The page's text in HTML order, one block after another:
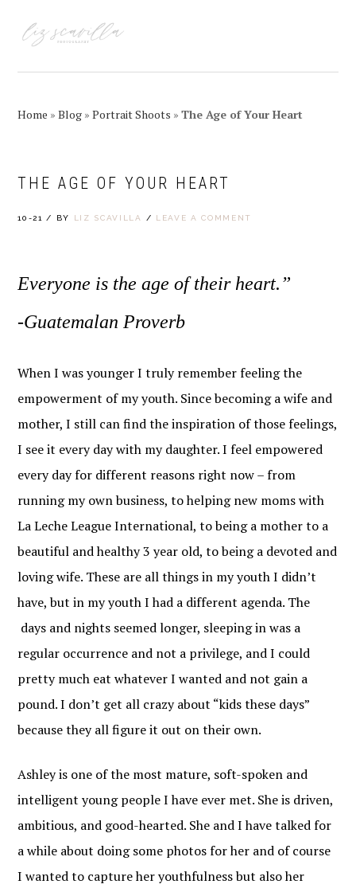
navigation
content
sidebar
Home »Blog »Portrait Shoots »The Age of Your Heart
THE AGE OF YOUR HEART
10-21 / BY LIZ SCAVILLA / LEAVE A COMMENT
Everyone is the age of their heart.”
-Guatemalan Proverb
When I was younger I truly remember feeling the
empowerment of my youth. Since becoming a wife and
mother, I still can find the inspiration of those feelings,
I see it every day with my daughter. I feel empowered
every day for different reasons right now – from
running my own business, to helping new moms with
La Leche League International, to being a mother to a
beautiful and healthy 3 year old, to being a devoted and
loving wife. These are all things in my youth I didn’t
have, but in my youth I had a different agenda. The
days and nights seemed longer, sleeping in was a
regular occurrence and not a privilege, and I could
pretty much eat whatever I wanted and not gain a
pound. I don’t get all crazy about “kids these days”
because they all figure it out on their own.
Ashley is one of the most mature, soft-spoken and
intelligent young people I have ever met. She is driven,
ambitious, and good-hearted. She and I have talked for
a while about doing some photos for her and of course
I wanted to capture her youthfulness but also her